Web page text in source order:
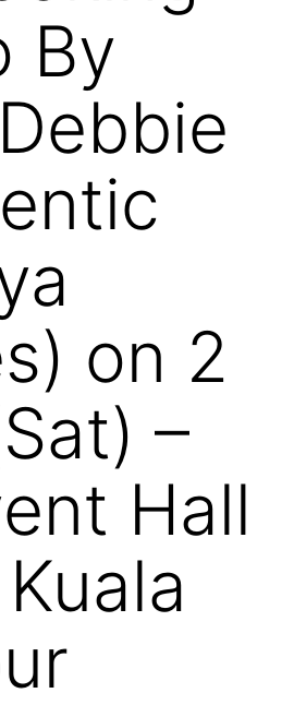
By
on 2
–
Hall